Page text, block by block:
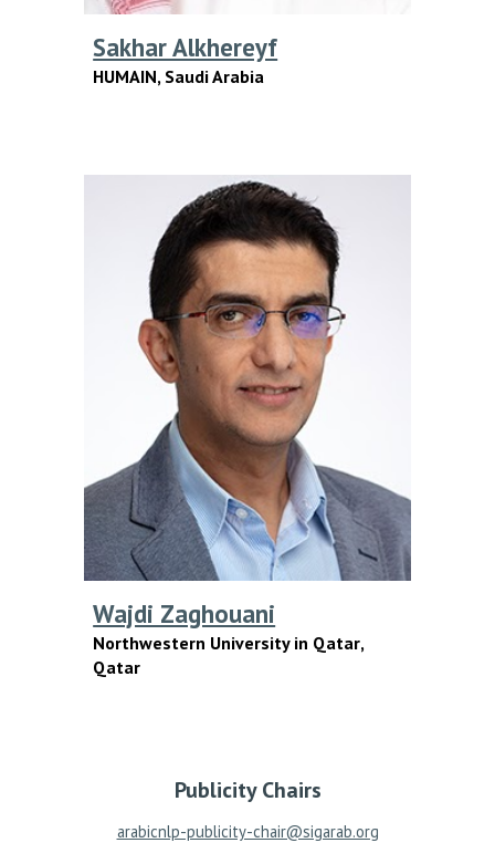
Sakhar Alkhereyf
HUMAIN, Saudi Arabia
Wajdi Zaghouani
Northwestern University in Qatar,
Qatar
Publicity Chairs
arabicnlp-publicity-chair@sigarab.org